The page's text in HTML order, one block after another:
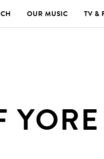
OUR MUSIC TV &
YORE